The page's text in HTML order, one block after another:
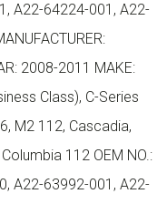
A22-64224-001, A22-
2008-2011 MAKE:
Class), C-Series
M2 112, Cascadia,
112 OEM NO.:
A22-63992-001, A22-